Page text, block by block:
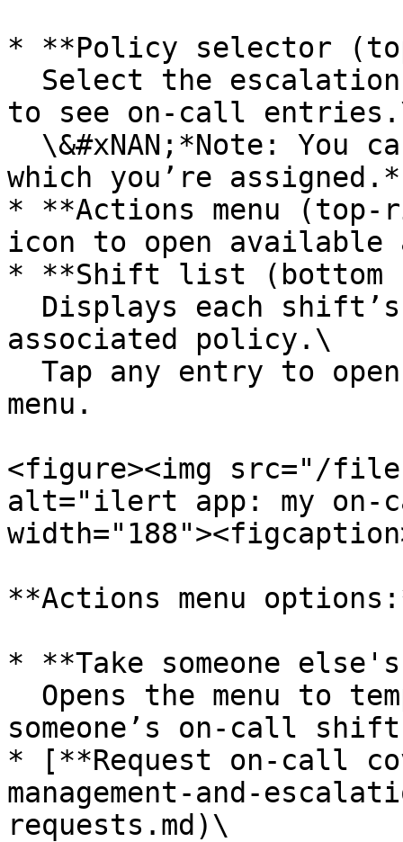
* **Policy selector
to see on-call
which you’re assigned.*
* **Actions menu
icon to open available
* **Shift list (bottom
associated policy.\
menu.
<figure><img src="/
alt="ilert app: my on-
**Actions menu
* **Take someone
someone’s on-call
* [**Request on-call
management-and-
requests.md)\